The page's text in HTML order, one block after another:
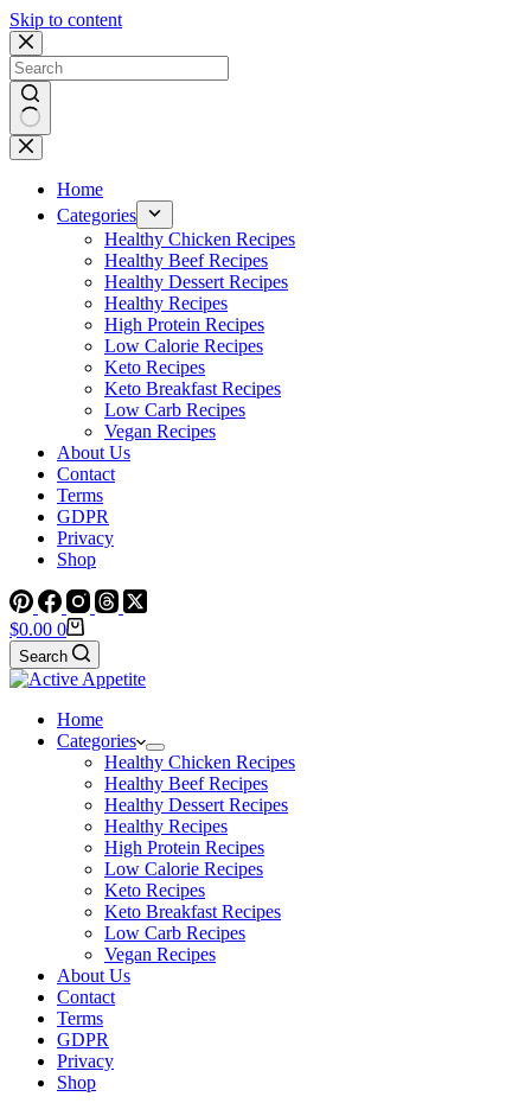
Skip to content
No
results
Home
Categories
Healthy Chicken Recipes
Healthy Beef Recipes
Healthy Dessert Recipes
Healthy Recipes
High Protein Recipes
Low Calorie Recipes
Keto Recipes
Keto Breakfast Recipes
Low Carb Recipes
Vegan Recipes
About Us
Contact
Terms
GDPR
Privacy
Shop
Shopping
cart
$0.00 0
Search
Home
Categories
Healthy Chicken Recipes
Healthy Beef Recipes
Healthy Dessert Recipes
Healthy Recipes
High Protein Recipes
Low Calorie Recipes
Keto Recipes
Keto Breakfast Recipes
Low Carb Recipes
Vegan Recipes
About Us
Contact
Terms
GDPR
Privacy
Shop